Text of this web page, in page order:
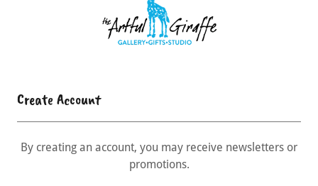
Create Account
By creating an account, you may receive newsletters or
promotions.